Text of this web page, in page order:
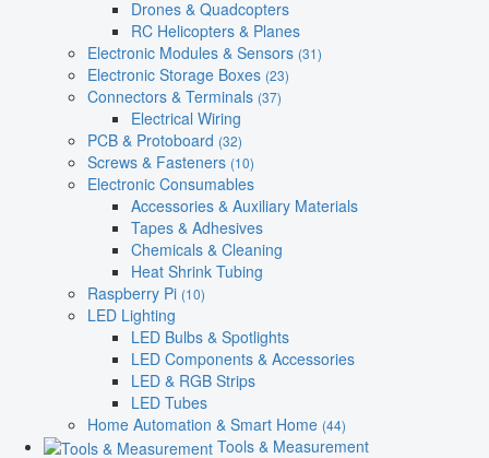
Drones & Quadcopters
RC Helicopters & Planes
Electronic Modules & Sensors (31)
Electronic Storage Boxes (23)
Connectors & Terminals (37)
Electrical Wiring
PCB & Protoboard (32)
Screws & Fasteners (10)
Electronic Consumables
Accessories & Auxiliary Materials
Tapes & Adhesives
Chemicals & Cleaning
Heat Shrink Tubing
Raspberry Pi (10)
LED Lighting
LED Bulbs & Spotlights
LED Components & Accessories
LED & RGB Strips
LED Tubes
Home Automation & Smart Home (44)
Tools & Measurement